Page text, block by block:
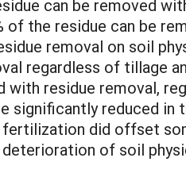
can be removed
the residue can be
removal on soil
regardless of tillage
residue removal,
reduced in
did offset
of soil